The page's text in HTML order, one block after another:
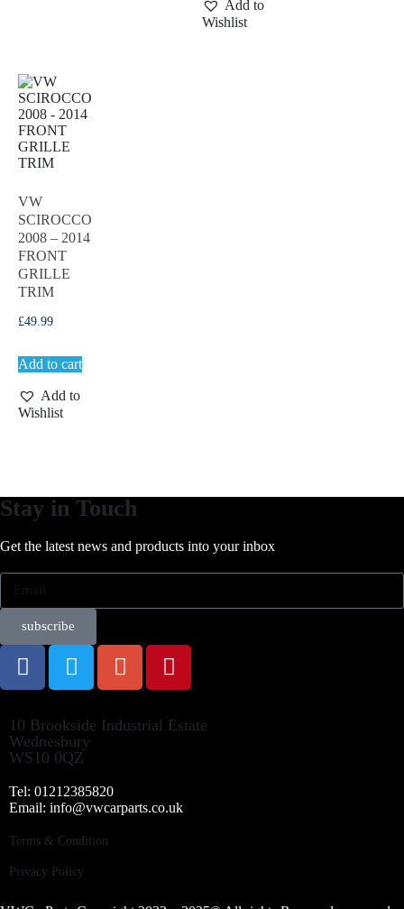
Add to
Wishlist
VW
SCIROCCO
2008 – 2014
FRONT
GRILLE
TRIM
£49.99
Add to cart
Add to
Wishlist
Stay in Touch
Get the latest news and products into your inbox
subscribe
10 Brookside Industrial Estate
Wednesbury
WS10 0QZ
Tel: 01212385820
Email: info@vwcarparts.co.uk
Terms & Condition
Privacy Policy